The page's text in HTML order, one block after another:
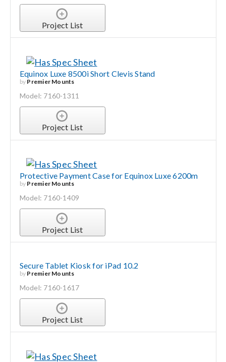
Project List
Equinox Luxe 8500i Short Clevis Stand
by Premier Mounts
Model: 7160-1311
Project List
Protective Payment Case for Equinox Luxe 6200m
by Premier Mounts
Model: 7160-1409
Project List
Secure Tablet Kiosk for iPad 10.2
by Premier Mounts
Model: 7160-1617
Project List